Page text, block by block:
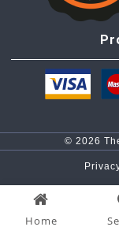
Home
© 2026